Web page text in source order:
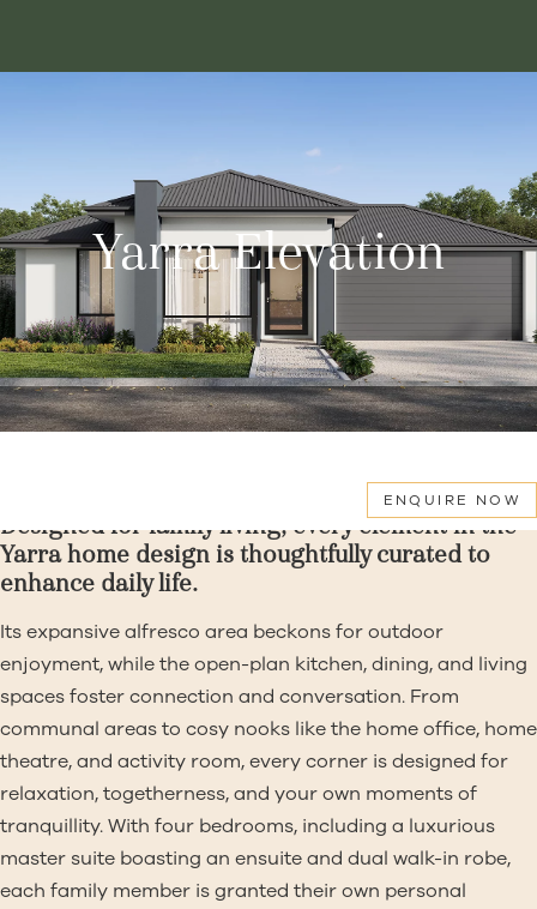
Yarra Elevation
ENQUIRE NOW
Designed for family living, every element in the
Yarra home design is thoughtfully curated to
enhance daily life.
Its expansive alfresco area beckons for outdoor
enjoyment, while the open-plan kitchen, dining, and living
spaces foster connection and conversation. From
communal areas to cosy nooks like the home office, home
theatre, and activity room, every corner is designed for
relaxation, togetherness, and your own moments of
tranquillity. With four bedrooms, including a luxurious
master suite boasting an ensuite and dual walk-in robe,
each family member is granted their own personal